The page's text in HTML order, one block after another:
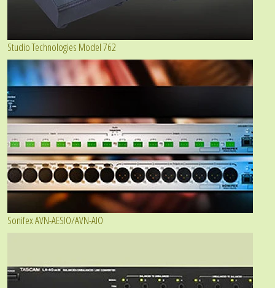
Studio Technologies Model 762
Sonifex AVN-AESIO/AVN-AIO